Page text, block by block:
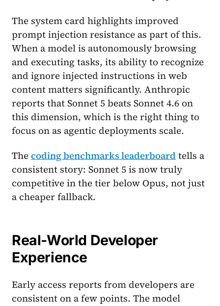
The system card highlights improved
prompt injection resistance as part of this.
When a model is autonomously browsing
and executing tasks, its ability to recognize
and ignore injected instructions in web
content matters significantly. Anthropic
reports that Sonnet 5 beats Sonnet 4.6 on
this dimension, which is the right thing to
focus on as agentic deployments scale.
Thecoding benchmarks leaderboardtells a
consistent story: Sonnet 5 is now truly
competitive in the tier below Opus, not just
a cheaper fallback.
Real-World Developer
Experience
Early access reports from developers are
consistent on a few points. The model